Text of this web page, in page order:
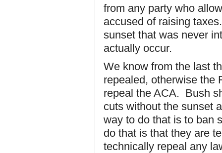
from any party who
accused of raising
sunset that was never
actually occur.
We know from the last
repealed, otherwise the
repeal the ACA. Bush
cuts without the sunset
way to do that is to ban
do that is that they are
technically repeal any